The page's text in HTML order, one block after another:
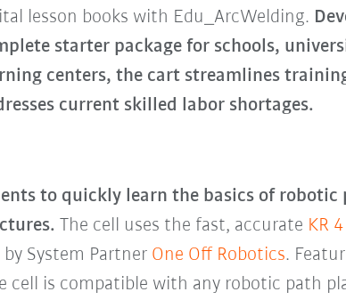
lesson books with Edu_ArcWelding.
starter package for schools,
centers, the cart streamlines
current skilled labor shortages.
to quickly learn the basics of robotic
The cell uses the fast, accurate KR
System Partner One Off Robotics.
is compatible with any robotic path